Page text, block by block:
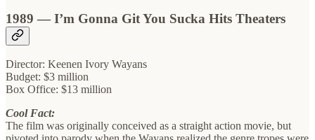
1989 — I’m Gonna Git You Sucka Hits Theaters
Director: Keenen Ivory Wayans
Budget: $3 million
Box Office: $13 million
Cool Fact:
The film was originally conceived as a straight action movie, but